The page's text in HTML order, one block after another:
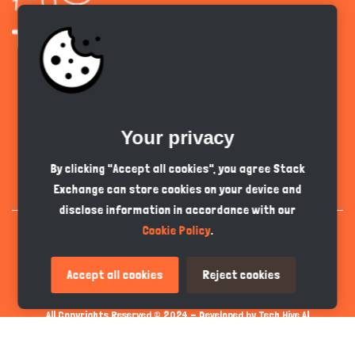
PKR
All Copyrights Reserved © 2024 - Developed byTech Hive AI
Your privacy
By clicking "Accept all cookies", you agree Stack
Exchange can store cookies on your device and
disclose information in accordance with our
Cookie Policy.
Accept all cookies Reject cookies